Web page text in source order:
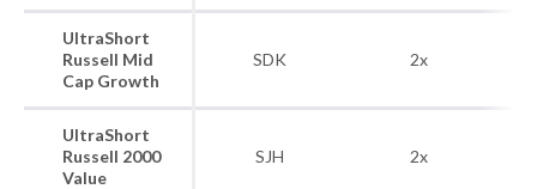
UltraShort
Russell Mid
Cap Growth
SDK 2x
UltraShort
Russell 2000
Value
SJH 2x